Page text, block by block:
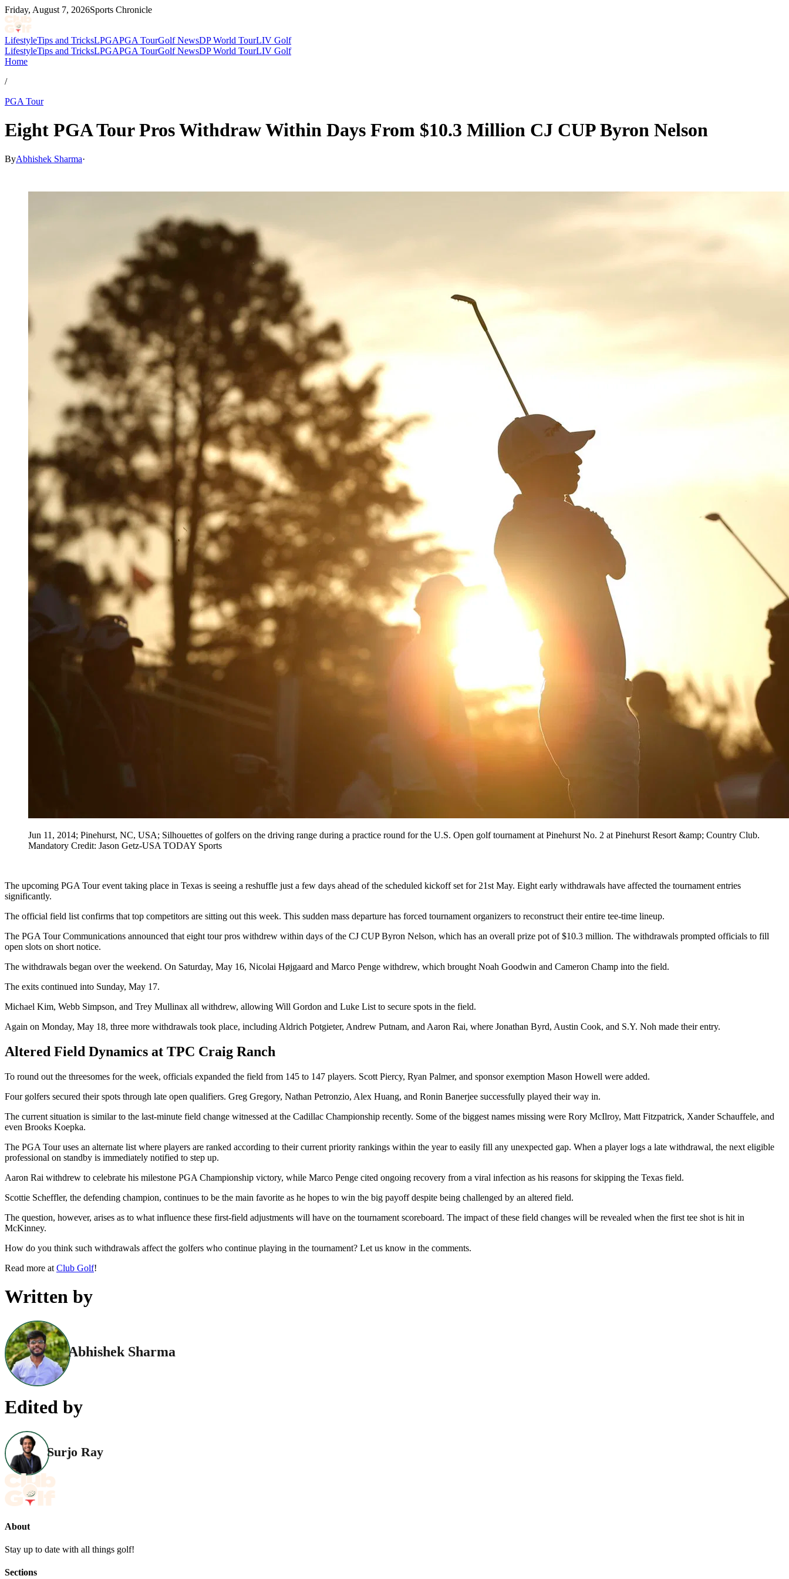
Friday, August 7, 2026Sports Chronicle
LifestyleTips and TricksLPGAPGA TourGolf NewsDP World TourLIV Golf
LifestyleTips and TricksLPGAPGA TourGolf NewsDP World TourLIV Golf
Home
/
PGA Tour
Eight PGA Tour Pros Withdraw Within Days From $10.3 Million CJ CUP Byron Nelson
ByAbhishek Sharma·
Jun 11, 2014; Pinehurst, NC, USA; Silhouettes of golfers on the driving range during a practice round for the U.S. Open golf tournament at Pinehurst No. 2 at Pinehurst Resort &amp; Country Club.
Mandatory Credit: Jason Getz-USA TODAY Sports
The upcoming PGA Tour event taking place in Texas is seeing a reshuffle just a few days ahead of the scheduled kickoff set for 21st May. Eight early withdrawals have affected the tournament entries
significantly.
The official field list confirms that top competitors are sitting out this week. This sudden mass departure has forced tournament organizers to reconstruct their entire tee-time lineup.
The PGA Tour Communications announced that eight tour pros withdrew within days of the CJ CUP Byron Nelson, which has an overall prize pot of $10.3 million. The withdrawals prompted officials to fill
open slots on short notice.
The withdrawals began over the weekend. On Saturday, May 16, Nicolai Højgaard and Marco Penge withdrew, which brought Noah Goodwin and Cameron Champ into the field.
The exits continued into Sunday, May 17.
Michael Kim, Webb Simpson, and Trey Mullinax all withdrew, allowing Will Gordon and Luke List to secure spots in the field.
Again on Monday, May 18, three more withdrawals took place, including Aldrich Potgieter, Andrew Putnam, and Aaron Rai, where Jonathan Byrd, Austin Cook, and S.Y. Noh made their entry.
Altered Field Dynamics at TPC Craig Ranch
To round out the threesomes for the week, officials expanded the field from 145 to 147 players. Scott Piercy, Ryan Palmer, and sponsor exemption Mason Howell were added.
Four golfers secured their spots through late open qualifiers. Greg Gregory, Nathan Petronzio, Alex Huang, and Ronin Banerjee successfully played their way in.
The current situation is similar to the last-minute field change witnessed at the Cadillac Championship recently. Some of the biggest names missing were Rory McIlroy, Matt Fitzpatrick, Xander Schauffele, and
even Brooks Koepka.
The PGA Tour uses an alternate list where players are ranked according to their current priority rankings within the year to easily fill any unexpected gap. When a player logs a late withdrawal, the next eligible
professional on standby is immediately notified to step up.
Aaron Rai withdrew to celebrate his milestone PGA Championship victory, while Marco Penge cited ongoing recovery from a viral infection as his reasons for skipping the Texas field.
Scottie Scheffler, the defending champion, continues to be the main favorite as he hopes to win the big payoff despite being challenged by an altered field.
The question, however, arises as to what influence these first-field adjustments will have on the tournament scoreboard. The impact of these field changes will be revealed when the first tee shot is hit in
McKinney.
How do you think such withdrawals affect the golfers who continue playing in the tournament? Let us know in the comments.
Read more at Club Golf!
Written by
Abhishek Sharma
Edited by
Surjo Ray
About
Stay up to date with all things golf!
Sections